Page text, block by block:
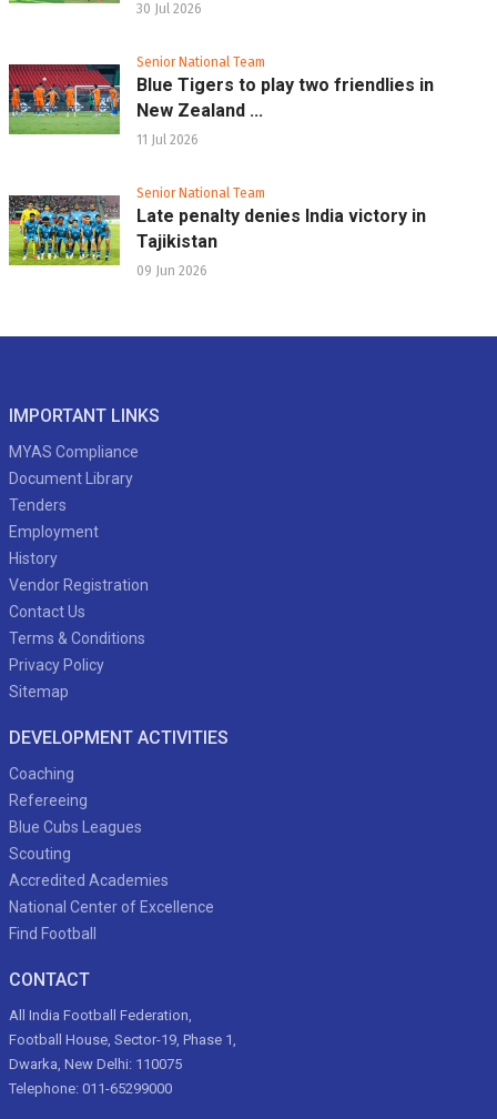
30 Jul 2026
Senior National Team
Blue Tigers to play two friendlies in
New Zealand ...
11 Jul 2026
Senior National Team
Late penalty denies India victory in
Tajikistan
09 Jun 2026
IMPORTANT LINKS
MYAS Compliance
Document Library
Tenders
Employment
History
Vendor Registration
Contact Us
Terms & Conditions
Privacy Policy
Sitemap
DEVELOPMENT ACTIVITIES
Coaching
Refereeing
Blue Cubs Leagues
Scouting
Accredited Academies
National Center of Excellence
Find Football
CONTACT
All India Football Federation,
Football House, Sector-19, Phase 1,
Dwarka, New Delhi: 110075
Telephone: 011-65299000